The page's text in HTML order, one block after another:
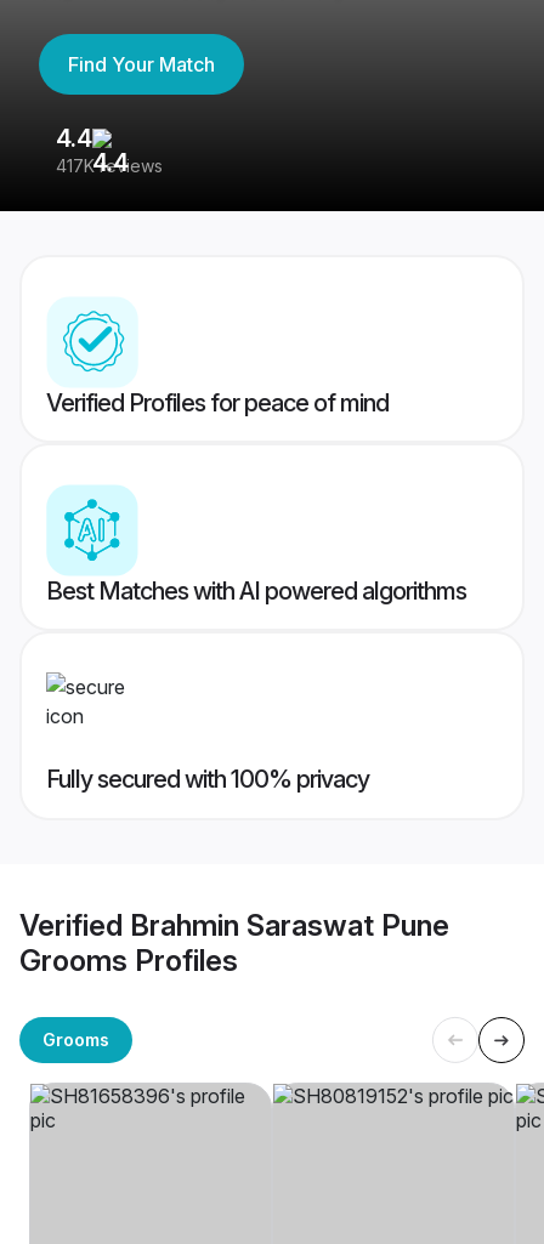
Find Your Match
4.4
417K reviews
Verified Profiles for peace of mind
Best Matches with AI powered algorithms
Fully secured with 100% privacy
Verified Brahmin Saraswat Pune
Grooms Profiles
Grooms